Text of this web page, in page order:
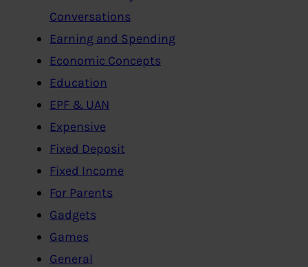
Conversations
Earning and Spending
Economic Concepts
Education
EPF & UAN
Expensive
Fixed Deposit
Fixed Income
For Parents
Gadgets
Games
General